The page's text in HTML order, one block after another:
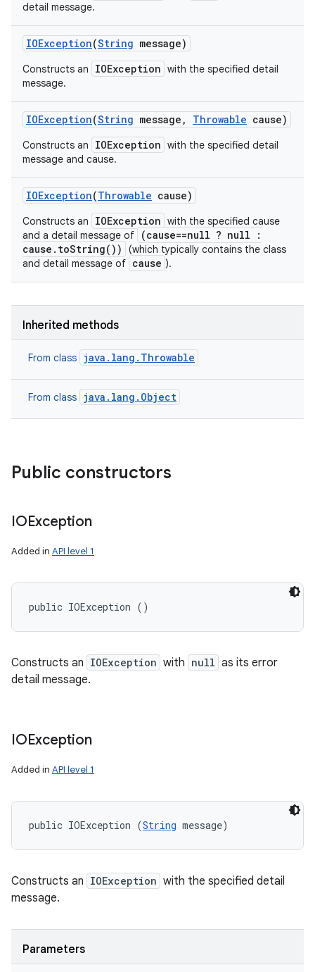
detail message.
IOException(String message)
Constructs an IOException with the specified detail
message.
IOException(String message , Throwable cause)
Constructs an IOException with the specified detail
message and cause.
IOException(Throwable cause)
Constructs an IOException with the specified cause
and a detail message of
(cause==null ? null :
cause.toString())
(which typically contains the class
and detail message of cause ).
Inherited methods
From class java.lang.Throwable
From class java.lang.Object
Public constructors
IOException
Added in API level 1
public IOException ()
Constructs an IOException with null as its error
detail message.
IOException
Added in API level 1
public IOException (String message)
Constructs an IOException with the specified detail
message.
Parameters